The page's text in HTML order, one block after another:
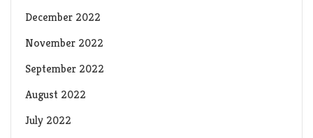
December 2022
November 2022
September 2022
August 2022
July 2022